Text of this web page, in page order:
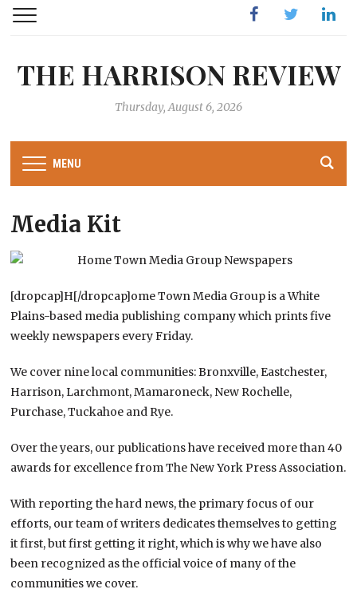
FacebookTwitter
THE HARRISON REVIEW
Thursday, August 6, 2026
MENU
Media Kit
[dropcap]H[/dropcap]ome Town Media Group is a White
Plains-based media publishing company which prints five
weekly newspapers every Friday.
We cover nine local communities: Bronxville, Eastchester,
Harrison, Larchmont, Mamaroneck, New Rochelle,
Purchase, Tuckahoe and Rye.
Over the years, our publications have received more than 40
awards for excellence from The New York Press Association.
With reporting the hard news, the primary focus of our
efforts, our team of writers dedicates themselves to getting
it first, but first getting it right, which is why we have also
been recognized as the official voice of many of the
communities we cover.